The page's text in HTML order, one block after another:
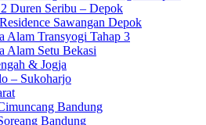
Duren Seribu – Depok
Sawangan Depok
Alam Transyogi Tahap 3
Alam Setu Bekasi
& Jogja
– Sukoharjo
Bandung
Bandung